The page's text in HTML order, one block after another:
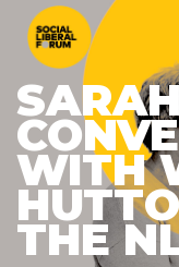
WITH
THE